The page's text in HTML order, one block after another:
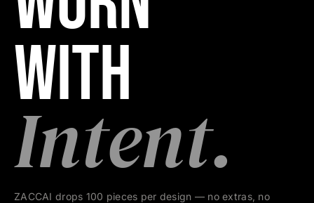
With
Intent.
ZACCAI drops 100 pieces per design — no extras, no